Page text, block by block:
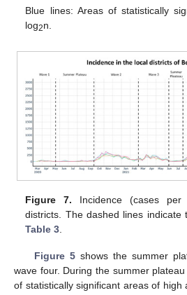
Blue lines: Areas of statistically
log2n.
Figure 7. Incidence (cases
districts. The dashed lines indicate
Table 3
Figure 5shows the summer
wave four. During the summer
of statistically significant areas of high